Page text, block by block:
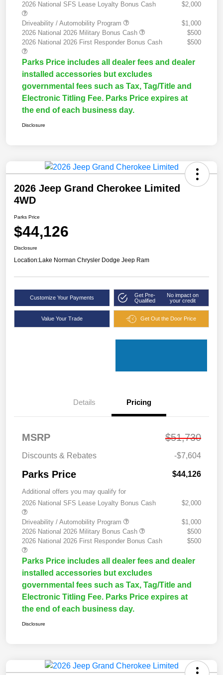
2026 National SFS Lease Loyalty Bonus Cash
$2,000
Driveability / Automobility Program
$1,000
2026 National 2026 Military Bonus Cash
$500
2026 National 2026 First Responder Bonus Cash
$500
Parks Price includes all dealer fees and dealer
installed accessories but excludes
governmental fees such as Tax, Tag/Title and
Electronic Titling Fee. Parks Price expires at
the end of each business day.
Disclosure
2026 Jeep Grand Cherokee Limited
4WD
Parks Price
$44,126
Disclosure
Location:Lake Norman Chrysler Dodge Jeep Ram
Customize Your Payments
Get Pre-
Qualified
No impact on
your credit
Value Your Trade Get Out the Door Price
Details Pricing
MSRP $51,730
Discounts & Rebates -$7,604
Parks Price $44,126
Additional offers you may qualify for
2026 National SFS Lease Loyalty Bonus Cash
$2,000
Driveability / Automobility Program
$1,000
2026 National 2026 Military Bonus Cash
$500
2026 National 2026 First Responder Bonus Cash
$500
Parks Price includes all dealer fees and dealer
installed accessories but excludes
governmental fees such as Tax, Tag/Title and
Electronic Titling Fee. Parks Price expires at
the end of each business day.
Disclosure